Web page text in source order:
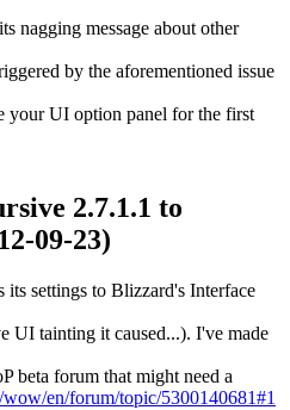
nagging message about other
by the aforementioned issue
your UI option panel for the first
2.7.1.1 to
09-23)
its settings to Blizzard's Interface
UI tainting it caused...). I've made
beta forum that might need a
wow/en/forum/topic/5300140681#1